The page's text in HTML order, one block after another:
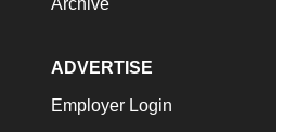
ADVERTISE
Employer Login